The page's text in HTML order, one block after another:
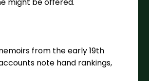
from the early 19th
note hand rankings,